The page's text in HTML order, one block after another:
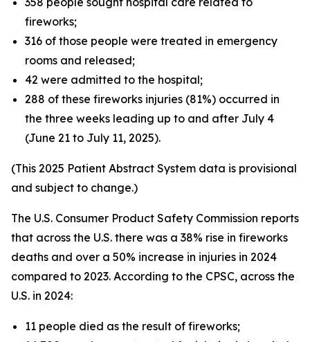
fireworks;
316 of those people were treated in emergency
rooms and released;
42 were admitted to the hospital;
288 of these fireworks injuries (81%) occurred in
the three weeks leading up to and after July 4
(June 21 to July 11, 2025).
(This 2025 Patient Abstract System data is provisional
and subject to change.)
The U.S. Consumer Product Safety Commission reports
that across the U.S. there was a 38% rise in fireworks
deaths and over a 50% increase in injuries in 2024
compared to 2023. According to the CPSC, across the
U.S. in 2024:
11 people died as the result of fireworks;